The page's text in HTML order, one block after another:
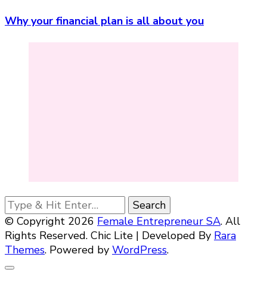
Why your financial plan is all about you
Looking
for
Something?
© Copyright 2026 Female Entrepreneur SA. All
Rights Reserved. Chic Lite | Developed By Rara
Themes. Powered by WordPress.